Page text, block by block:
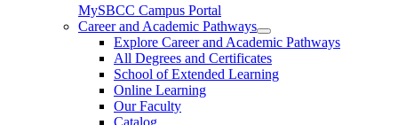
MySBCC Campus Portal
Career and Academic Pathways
Explore Career and Academic Pathways
All Degrees and Certificates
School of Extended Learning
Online Learning
Our Faculty
Catalog